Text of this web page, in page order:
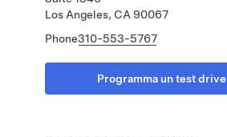
Los Angeles, CA 90067
Phone310-553-5767
Programma un test drive